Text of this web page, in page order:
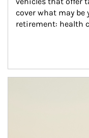
cover what may be
retirement: health